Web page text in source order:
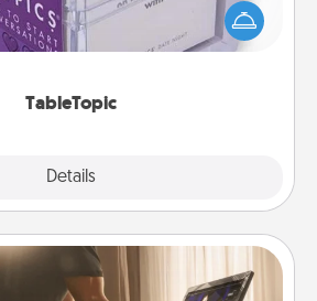
TableTopic
Details
can be challenging. Make it simple
everyone talking with whichever
Assistance